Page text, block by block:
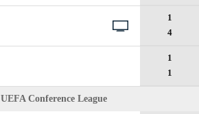
1
4
1
1
UEFA Conference League